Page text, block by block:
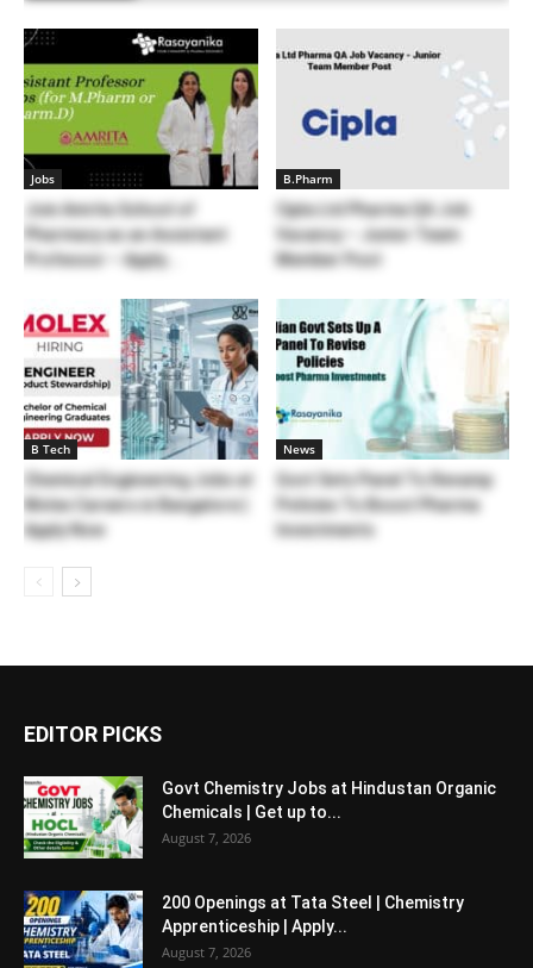
Jobs
Join Amrita School of
Pharmacy as an Assistant
Professor – Apply...
B.Pharm
Cipla Ltd Pharma QA Job
Vacancy – Junior Team
Member Post
B Tech
Chemical Engineering Jobs at
Molex Careers in Bangalore |
Apply Now
News
Govt Sets Panel To Revamp
Policies To Boost Pharma
Investments
EDITOR PICKS
Govt Chemistry Jobs at Hindustan Organic
Chemicals | Get up to...
August 7, 2026
200 Openings at Tata Steel | Chemistry
Apprenticeship | Apply...
August 7, 2026